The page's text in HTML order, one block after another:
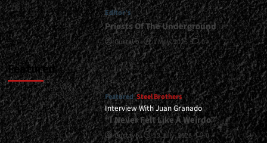
Good
Taste</div>
Editor's
Priests Of The Underground
Gustavo 1 May, 2026 0
Featured
Featured Steel Brothers
Interview With Juan Granado
“I Never Felt Like A Weirdo”
Gustavo 13 July, 2026 0